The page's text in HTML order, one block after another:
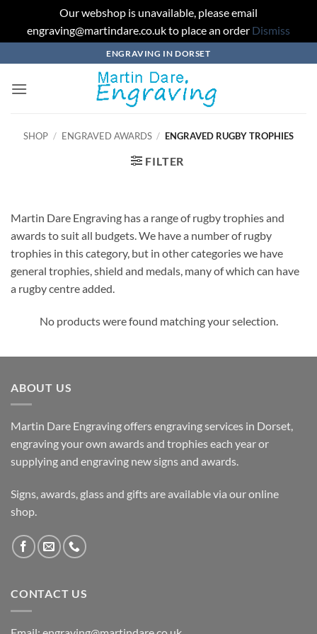
Our webshop is unavailable, please email
engraving@martindare.co.uk to place an order Dismiss
to
content
ENGRAVING IN DORSET
SHOP / ENGRAVED AWARDS / ENGRAVED RUGBY TROPHIES
FILTER
Martin Dare Engraving has a range of rugby trophies and
awards to suit all budgets. We have a number of rugby
trophies in this category, but in other categories we have
general trophies, shield and medals, many of which can have
a rugby centre added.
No products were found matching your selection.
ABOUT US
Martin Dare Engraving offers engraving services in Dorset,
engraving your own awards and trophies each year or
supplying and engraving new signs and awards.
Signs, awards, glass and gifts are available via our online
shop.
CONTACT US